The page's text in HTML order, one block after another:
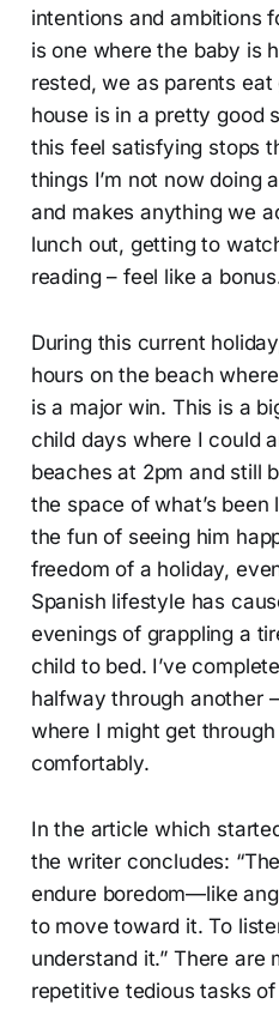
intentions and ambitions
is one where the baby is
rested, we as parents
house is in a pretty good
this feel satisfying stops
things I’m not now doing
and makes anything we
lunch out, getting to
reading – feel like a
During this current
hours on the beach
is a major win. This is a
child days where I could
beaches at 2pm and still
the space of what’s
the fun of seeing him
freedom of a holiday,
Spanish lifestyle has
evenings of grappling a
child to bed. I’ve
halfway through another
where I might get
comfortably.
In the article which
the writer concludes:
endure boredom—like
to move toward it. To
understand it.” There are
repetitive tedious tasks